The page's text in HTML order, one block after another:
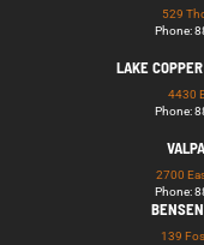
529
Phone:
LAKE
4430
Phone:
2700
Phone:
139